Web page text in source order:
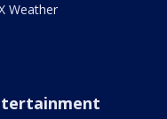
Weather